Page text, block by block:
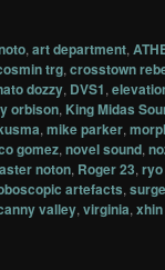
, art department,
trg, crosstown
dozzy, DVS1,
orbison, King Midas
, mike parker,
gomez, novel sound,
noton, Roger 23,
artefacts,
valley, virginia, xhin